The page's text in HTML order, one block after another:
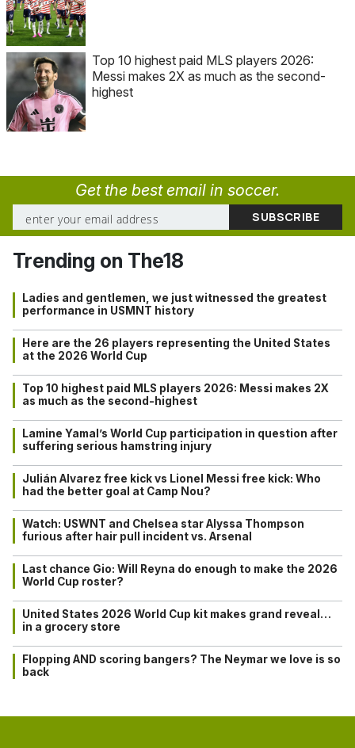
Top 10 highest paid MLS players 2026:
Messi makes 2X as much as the second-
highest
Get the best email in soccer.
Trending on The18
Ladies and gentlemen, we just witnessed the greatest
performance in USMNT history
Here are the 26 players representing the United States
at the 2026 World Cup
Top 10 highest paid MLS players 2026: Messi makes 2X
as much as the second-highest
Lamine Yamal’s World Cup participation in question after
suffering serious hamstring injury
Julián Alvarez free kick vs Lionel Messi free kick: Who
had the better goal at Camp Nou?
Watch: USWNT and Chelsea star Alyssa Thompson
furious after hair pull incident vs. Arsenal
Last chance Gio: Will Reyna do enough to make the 2026
World Cup roster?
United States 2026 World Cup kit makes grand reveal…
in a grocery store
Flopping AND scoring bangers? The Neymar we love is so
back